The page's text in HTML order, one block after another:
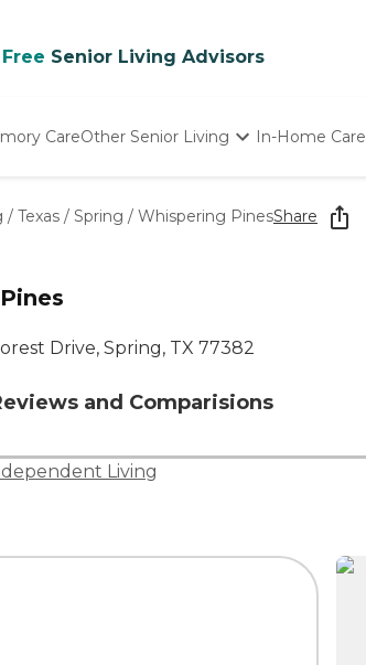
Senior Living Advisors
CareOther Senior Living
Nursing Homes
In-Home Care
/ Texas / Spring / Whispering PinesShare
Drive, Spring, TX 77382
and Comparisions
Living